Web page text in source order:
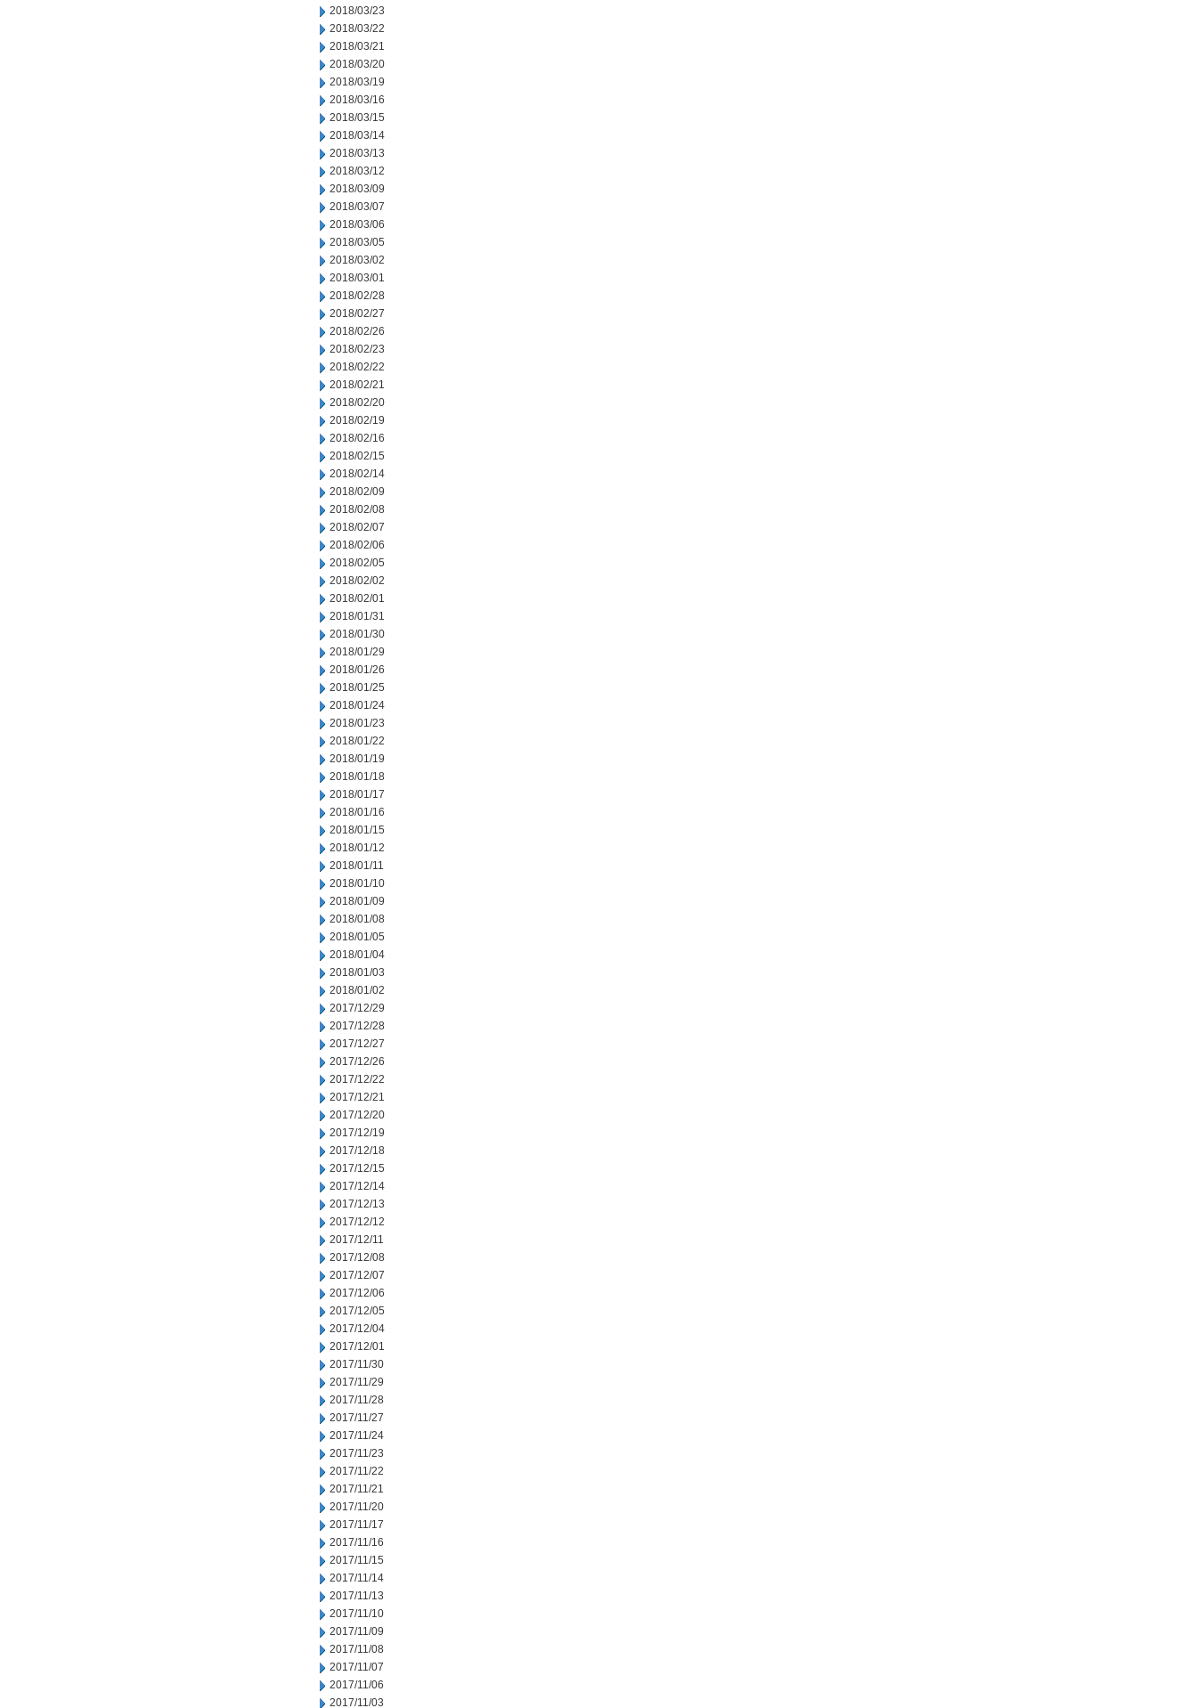
2018/03/23
2018/03/22
2018/03/21
2018/03/20
2018/03/19
2018/03/16
2018/03/15
2018/03/14
2018/03/13
2018/03/12
2018/03/09
2018/03/07
2018/03/06
2018/03/05
2018/03/02
2018/03/01
2018/02/28
2018/02/27
2018/02/26
2018/02/23
2018/02/22
2018/02/21
2018/02/20
2018/02/19
2018/02/16
2018/02/15
2018/02/14
2018/02/09
2018/02/08
2018/02/07
2018/02/06
2018/02/05
2018/02/02
2018/02/01
2018/01/31
2018/01/30
2018/01/29
2018/01/26
2018/01/25
2018/01/24
2018/01/23
2018/01/22
2018/01/19
2018/01/18
2018/01/17
2018/01/16
2018/01/15
2018/01/12
2018/01/11
2018/01/10
2018/01/09
2018/01/08
2018/01/05
2018/01/04
2018/01/03
2018/01/02
2017/12/29
2017/12/28
2017/12/27
2017/12/26
2017/12/22
2017/12/21
2017/12/20
2017/12/19
2017/12/18
2017/12/15
2017/12/14
2017/12/13
2017/12/12
2017/12/11
2017/12/08
2017/12/07
2017/12/06
2017/12/05
2017/12/04
2017/12/01
2017/11/30
2017/11/29
2017/11/28
2017/11/27
2017/11/24
2017/11/23
2017/11/22
2017/11/21
2017/11/20
2017/11/17
2017/11/16
2017/11/15
2017/11/14
2017/11/13
2017/11/10
2017/11/09
2017/11/08
2017/11/07
2017/11/06
2017/11/03